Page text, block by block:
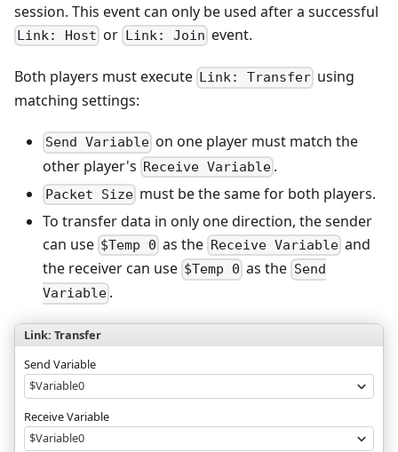
session. This event can only be used after a successful
Link: Host or Link: Join event.
Both players must execute Link: Transfer using
matching settings:
Send Variable on one player must match the
other player's Receive Variable .
Packet Size must be the same for both players.
To transfer data in only one direction, the sender
can use $Temp 0 as the Receive Variable and
the receiver can use $Temp 0 as the Send
Variable .
Link: Transfer
Send Variable
$Variable0
Receive Variable
$Variable0